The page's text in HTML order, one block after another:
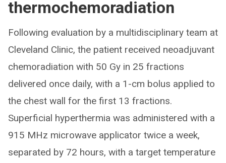
thermochemoradiation
Following evaluation by a multidisciplinary team at
Cleveland Clinic, the patient received neoadjuvant
chemoradiation with 50 Gy in 25 fractions
delivered once daily, with a 1-cm bolus applied to
the chest wall for the first 13 fractions.
Superficial hyperthermia was administered with a
915 MHz microwave applicator twice a week,
separated by 72 hours, with a target temperature